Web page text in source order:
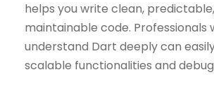
helps you write clean,
maintainable code. Professionals
understand Dart deeply can
scalable functionalities and